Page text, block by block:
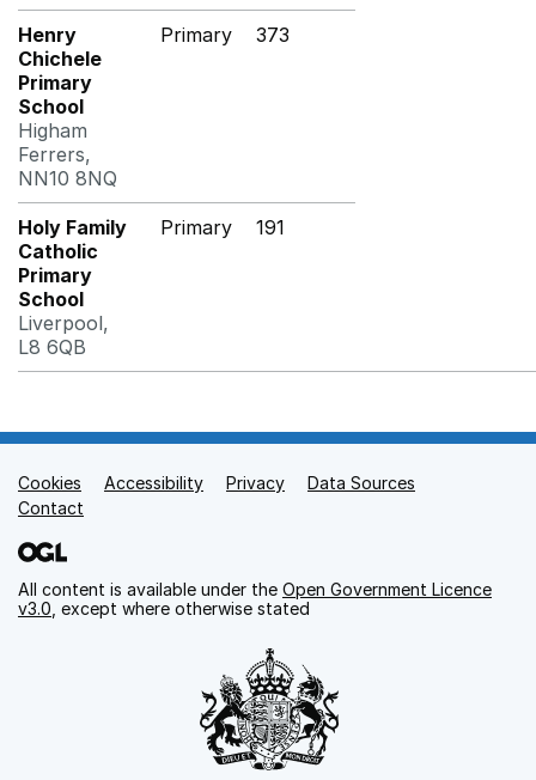
Henry
Chichele
Primary
School
Higham
Ferrers,
NN10 8NQ
Primary 373
Holy Family
Catholic
Primary
School
Liverpool,
L8 6QB
Primary 191
Support links
Cookies Accessibility Privacy
Data Sources
Contact
All content is available under the Open Government Licence
v3.0 , except where otherwise stated